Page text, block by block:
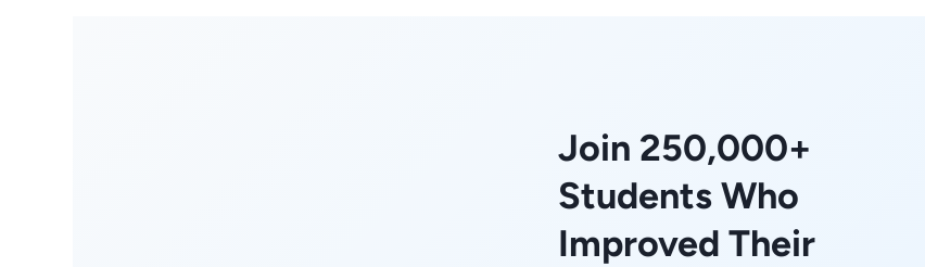
Join 250,000+
Students Who
Improved Their